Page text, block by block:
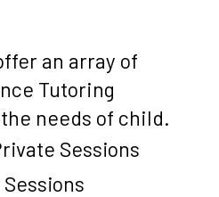
an array of
Tutoring
needs of child.
Sessions
Sessions